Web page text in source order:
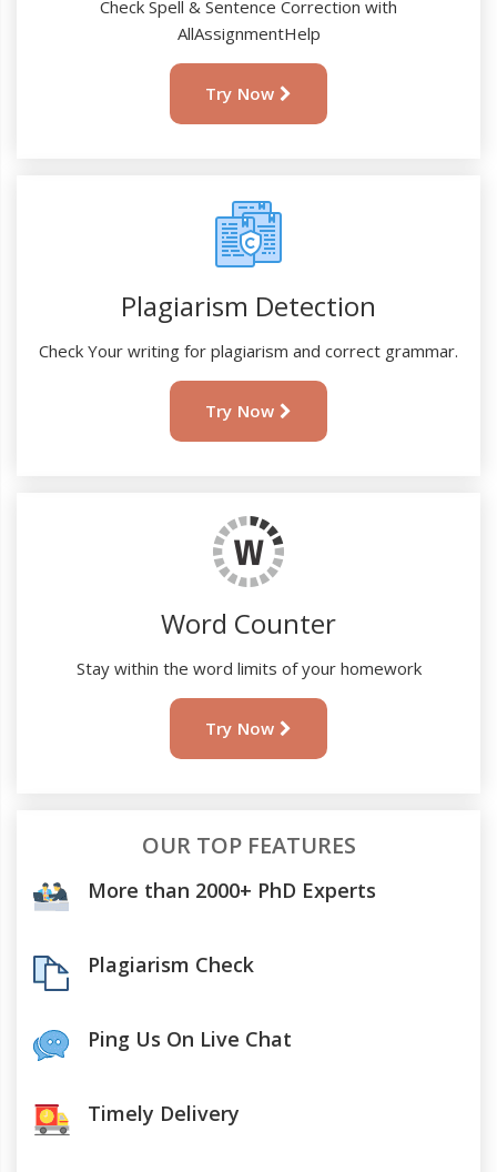
Check Spell & Sentence Correction with
AllAssignmentHelp
Try Now
Plagiarism Detection
Check Your writing for plagiarism and correct grammar.
Try Now
Word Counter
Stay within the word limits of your homework
Try Now
OUR TOP FEATURES
More than 2000+ PhD Experts
Plagiarism Check
Ping Us On Live Chat
Timely Delivery